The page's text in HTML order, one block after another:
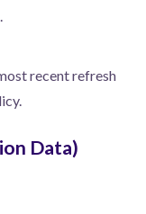
recent refresh
Data)